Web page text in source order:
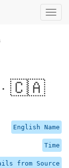
· 🇨🇦
English Name
Time
from Source